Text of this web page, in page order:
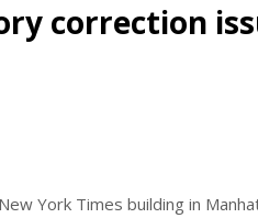
correction
York Times building in